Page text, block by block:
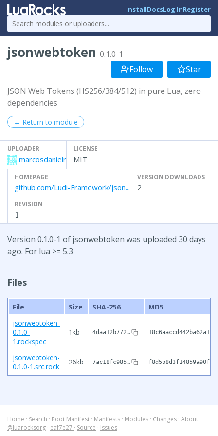
InstallDocsLog InRegister
jsonwebtoken 0.1.0-1
Follow
Star
JSON Web Tokens (HS256/384/512) in pure Lua, zero
dependencies
← Return to module
UPLOADER
marcosdanielr
LICENSE
MIT
HOMEPAGE
github.com/Ludi-Framework/json...
VERSION DOWNLOADS
2
REVISION
1
Version 0.1.0-1 of jsonwebtoken was uploaded 30 days
ago. For lua >= 5.3
Files
File Size SHA-256
MD5
jsonwebtoken-
0.1.0-
1.rockspec
1kb 4daa12b772…
jsonwebtoken-
0.1.0-1.src.rock
26kb 7ac18fc985…
Home · Search · Root Manifest · Manifests · Modules · Changes · About
@luarocksorg · eaf7e27 · Source · Issues